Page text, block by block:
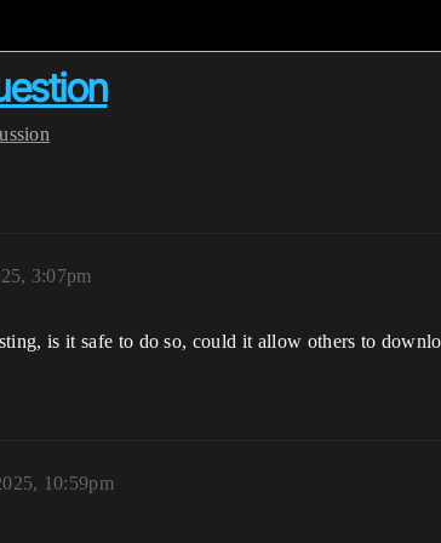
3:07pm
is it safe to do so, could it allow others to
10:59pm